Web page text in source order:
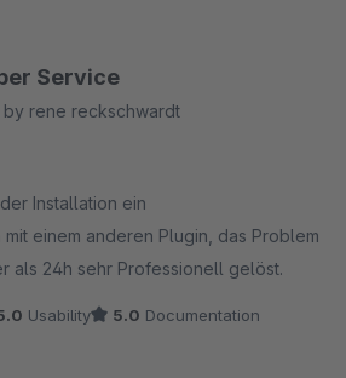
Service
by rene reckschwardt
Installation ein
einem anderen Plugin, das Problem
als 24h sehr Professionell gelöst.
Usability 5.0 Documentation